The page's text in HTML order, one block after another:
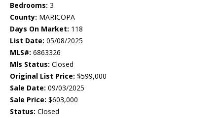
Bedrooms: 3
County: MARICOPA
Days On Market: 118
List Date: 05/08/2025
MLS#: 6863326
Mls Status: Closed
Original List Price: $599,000
Sale Date: 09/03/2025
Sale Price: $603,000
Status: Closed